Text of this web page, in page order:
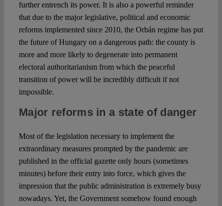
further entrench its power. It is also a powerful reminder
that due to the major legislative, political and economic
reforms implemented since 2010, the Orbán regime has put
the future of Hungary on a dangerous path: the county is
more and more likely to degenerate into permanent
electoral authoritarianism from which the peaceful
transition of power will be incredibly difficult if not
impossible.
Major reforms in a state of danger
Most of the legislation necessary to implement the
extraordinary measures prompted by the pandemic are
published in the official gazette only hours (sometimes
minutes) before their entry into force, which gives the
impression that the public administration is extremely busy
nowadays. Yet, the Government somehow found enough